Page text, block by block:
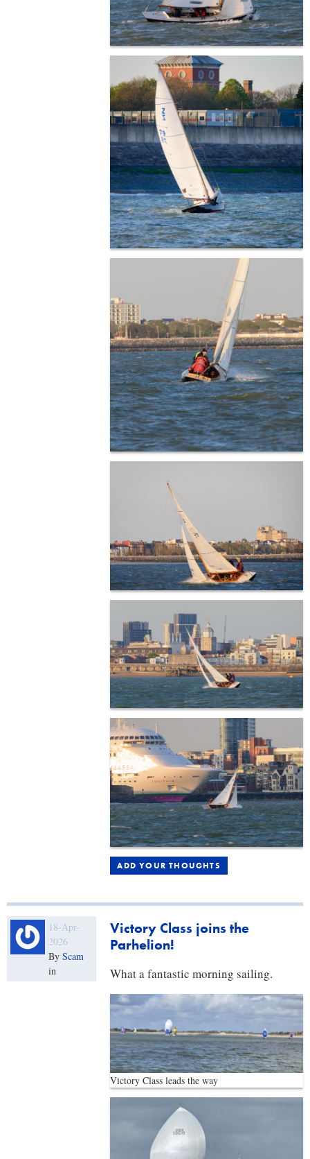
ADD YOUR THOUGHTS
Victory Class joins the
Parhelion!
What a fantastic morning sailing.
Victory Class leads the way
18-Apr-
2026
By Scam
in